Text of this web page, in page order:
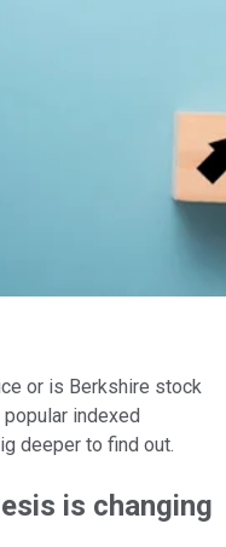
or is Berkshire stock
indexed
deeper to find out.
is changing